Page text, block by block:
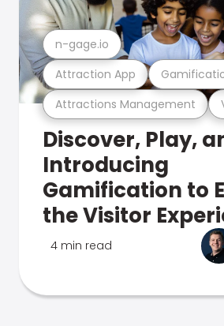
Attractions Management
Attraction App
n-gage.io
Discover, Play,
Introducing
Gamification to
the Visitor
4 min read